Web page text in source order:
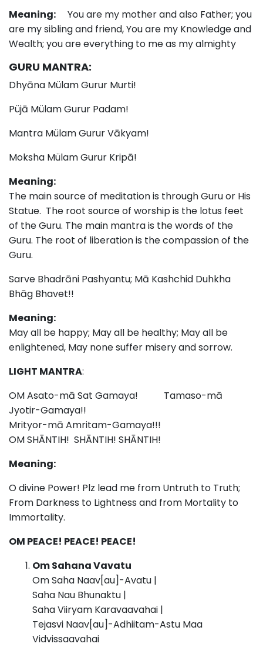
Meaning: You are my mother and also Father; you
are my sibling and friend, You are my Knowledge and
Wealth; you are everything to me as my almighty
GURU MANTRA:
Dhyāna Mülam Gurur Murti!
Püjā Mülam Gurur Padam!
Mantra Mülam Gurur Vākyam!
Moksha Mülam Gurur Kripā!
Meaning:
The main source of meditation is through Guru or His
Statue. The root source of worship is the lotus feet
of the Guru. The main mantra is the words of the
Guru. The root of liberation is the compassion of the
Guru.
Sarve Bhadrāni Pashyantu; Mā Kashchid Duhkha
Bhāg Bhavet!!
Meaning:
May all be happy; May all be healthy; May all be
enlightened, May none suffer misery and sorrow.
LIGHT MANTRA:
OM Asato-mā Sat Gamaya! Tamaso-mā
Jyotir-Gamaya!!
Mrityor-mā Amritam-Gamaya!!!
OM SHĀNTIH! SHĀNTIH! SHĀNTIH!
Meaning:
O divine Power! Plz lead me from Untruth to Truth;
From Darkness to Lightness and from Mortality to
Immortality.
OM PEACE! PEACE! PEACE!
Om Sahana Vavatu
Om Saha Naav[au]-Avatu |
Saha Nau Bhunaktu |
Saha Viiryam Karavaavahai |
Tejasvi Naav[au]-Adhiitam-Astu Maa
Vidvissaavahai